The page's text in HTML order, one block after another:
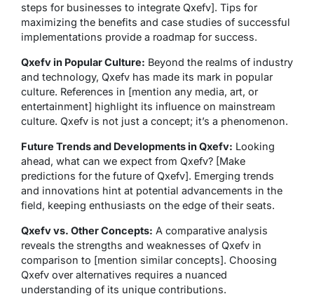
steps for businesses to integrate Qxefv]. Tips for
maximizing the benefits and case studies of successful
implementations provide a roadmap for success.
Qxefv in Popular Culture: Beyond the realms of industry
and technology, Qxefv has made its mark in popular
culture. References in [mention any media, art, or
entertainment] highlight its influence on mainstream
culture. Qxefv is not just a concept; it’s a phenomenon.
Future Trends and Developments in Qxefv: Looking
ahead, what can we expect from Qxefv? [Make
predictions for the future of Qxefv]. Emerging trends
and innovations hint at potential advancements in the
field, keeping enthusiasts on the edge of their seats.
Qxefv vs. Other Concepts: A comparative analysis
reveals the strengths and weaknesses of Qxefv in
comparison to [mention similar concepts]. Choosing
Qxefv over alternatives requires a nuanced
understanding of its unique contributions.